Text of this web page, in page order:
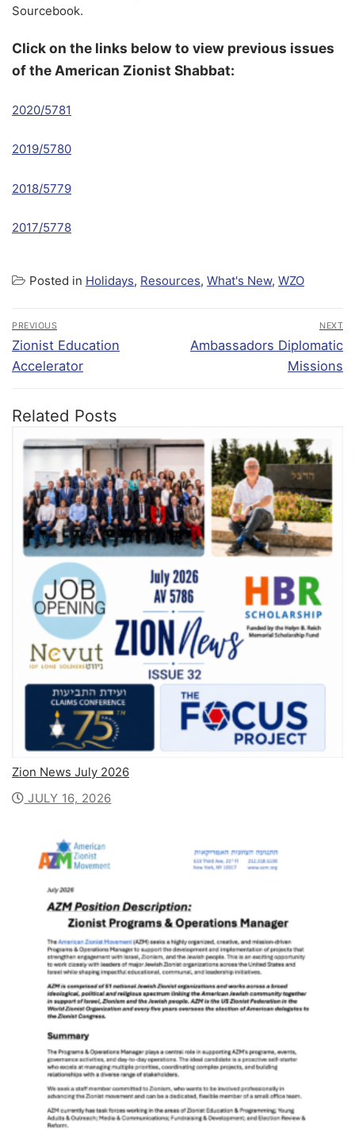
Sourcebook.
Click on the links below to view previous issues
of the American Zionist Shabbat:
2020/5781
2019/5780
2018/5779
2017/5778
Posted in Holidays, Resources, What's New, WZO
PREVIOUS
Zionist Education
Accelerator
NEXT
Ambassadors Diplomatic
Missions
Related Posts
Zion News July 2026
JULY 16, 2026